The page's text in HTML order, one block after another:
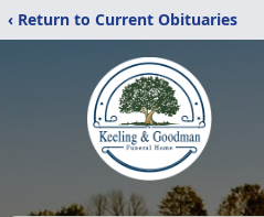
‹ Return to Current Obituaries